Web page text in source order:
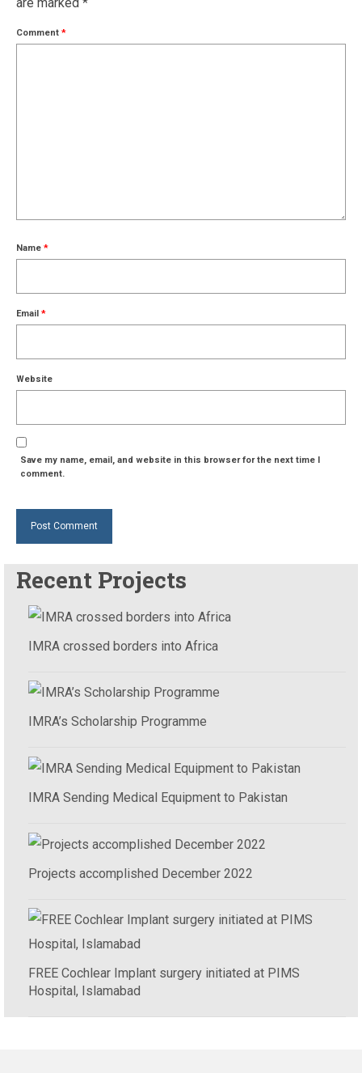
Comment *
Name *
Email *
Website
Save my name, email, and website in this browser for the next time I
comment.
Recent Projects
IMRA crossed borders into Africa
IMRA’s Scholarship Programme
IMRA Sending Medical Equipment to Pakistan
Projects accomplished December 2022
FREE Cochlear Implant surgery initiated at PIMS
Hospital, Islamabad